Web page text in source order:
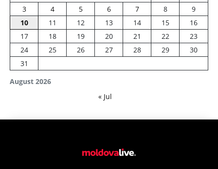
August 2026
3
4 5 6 7 8
9
10
11 12 13 14 15
16
17
18 19 20 21 22
23
24
25 26 27 28 29
30
31
« Jul